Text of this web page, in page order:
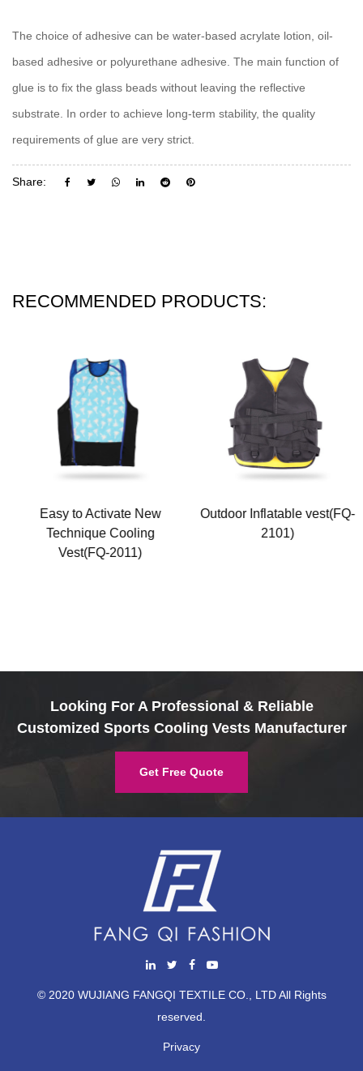
The choice of adhesive can be water-based acrylate lotion, oil-
based adhesive or polyurethane adhesive. The main function of
glue is to fix the glass beads without leaving the reflective
substrate. In order to achieve long-term stability, the quality
requirements of glue are very strict.
Share:
RECOMMENDED PRODUCTS:
Easy to Activate New
Technique Cooling
Vest(FQ-2011)
Outdoor Inflatable vest(FQ-
2101)
Looking For A Professional & Reliable
Customized Sports Cooling Vests Manufacturer
Get Free Quote
© 2020 WUJIANG FANGQI TEXTILE CO., LTD All Rights
reserved.
Privacy